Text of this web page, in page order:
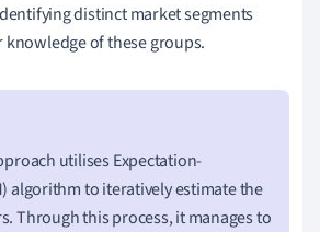
distinct market segments
of these groups.
utilises Expectation-
algorithm to iteratively estimate the
Through this process, it manages to